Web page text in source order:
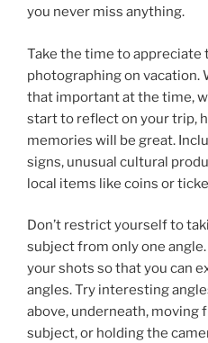
you never miss anything.
Take the time to
photographing on vacation.
that important at the time,
start to reflect on your trip,
memories will be great.
signs, unusual cultural
local items like coins or
Don’t restrict yourself to
subject from only one
your shots so that you can
angles. Try interesting
above, underneath, moving
subject, or holding the